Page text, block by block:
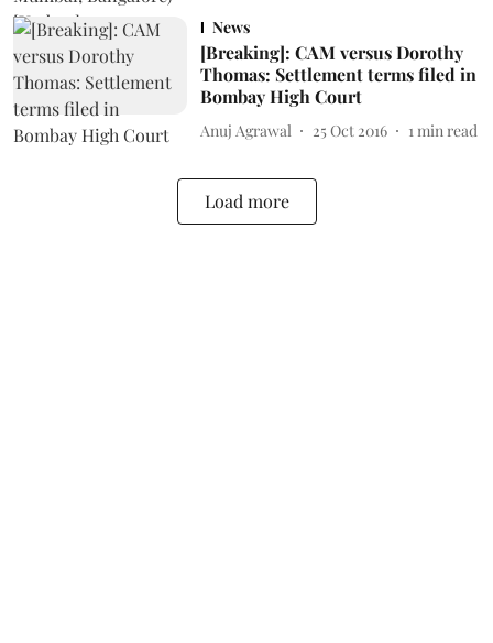
News
[Breaking]: CAM versus Dorothy
Thomas: Settlement terms filed in
Bombay High Court
Anuj Agrawal 25 Oct 2016 1 min read
Load more